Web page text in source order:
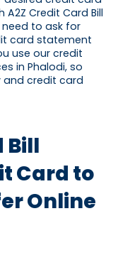
Credit Card Bill
to ask for
card statement
use our credit
in Phalodi, so
and credit card
Bill
Card to
Online